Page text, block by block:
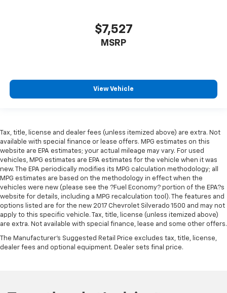
$7,527
MSRP
View Vehicle
Tax, title, license and dealer fees (unless itemized above) are extra. Not
available with special finance or lease offers. MPG estimates on this
website are EPA estimates; your actual mileage may vary. For used
vehicles, MPG estimates are EPA estimates for the vehicle when it was
new. The EPA periodically modifies its MPG calculation methodology; all
MPG estimates are based on the methodology in effect when the
vehicles were new (please see the ?Fuel Economy? portion of the EPA?s
website for details, including a MPG recalculation tool). The features and
options listed are for the new 2017 Chevrolet Silverado 1500 and may not
apply to this specific vehicle. Tax, title, license (unless itemized above)
are extra. Not available with special finance, lease and some other offers.
The Manufacturer's Suggested Retail Price excludes tax, title, license,
dealer fees and optional equipment. Dealer sets final price.